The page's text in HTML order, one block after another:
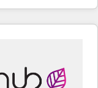
Custom
in weeks, not
secure data